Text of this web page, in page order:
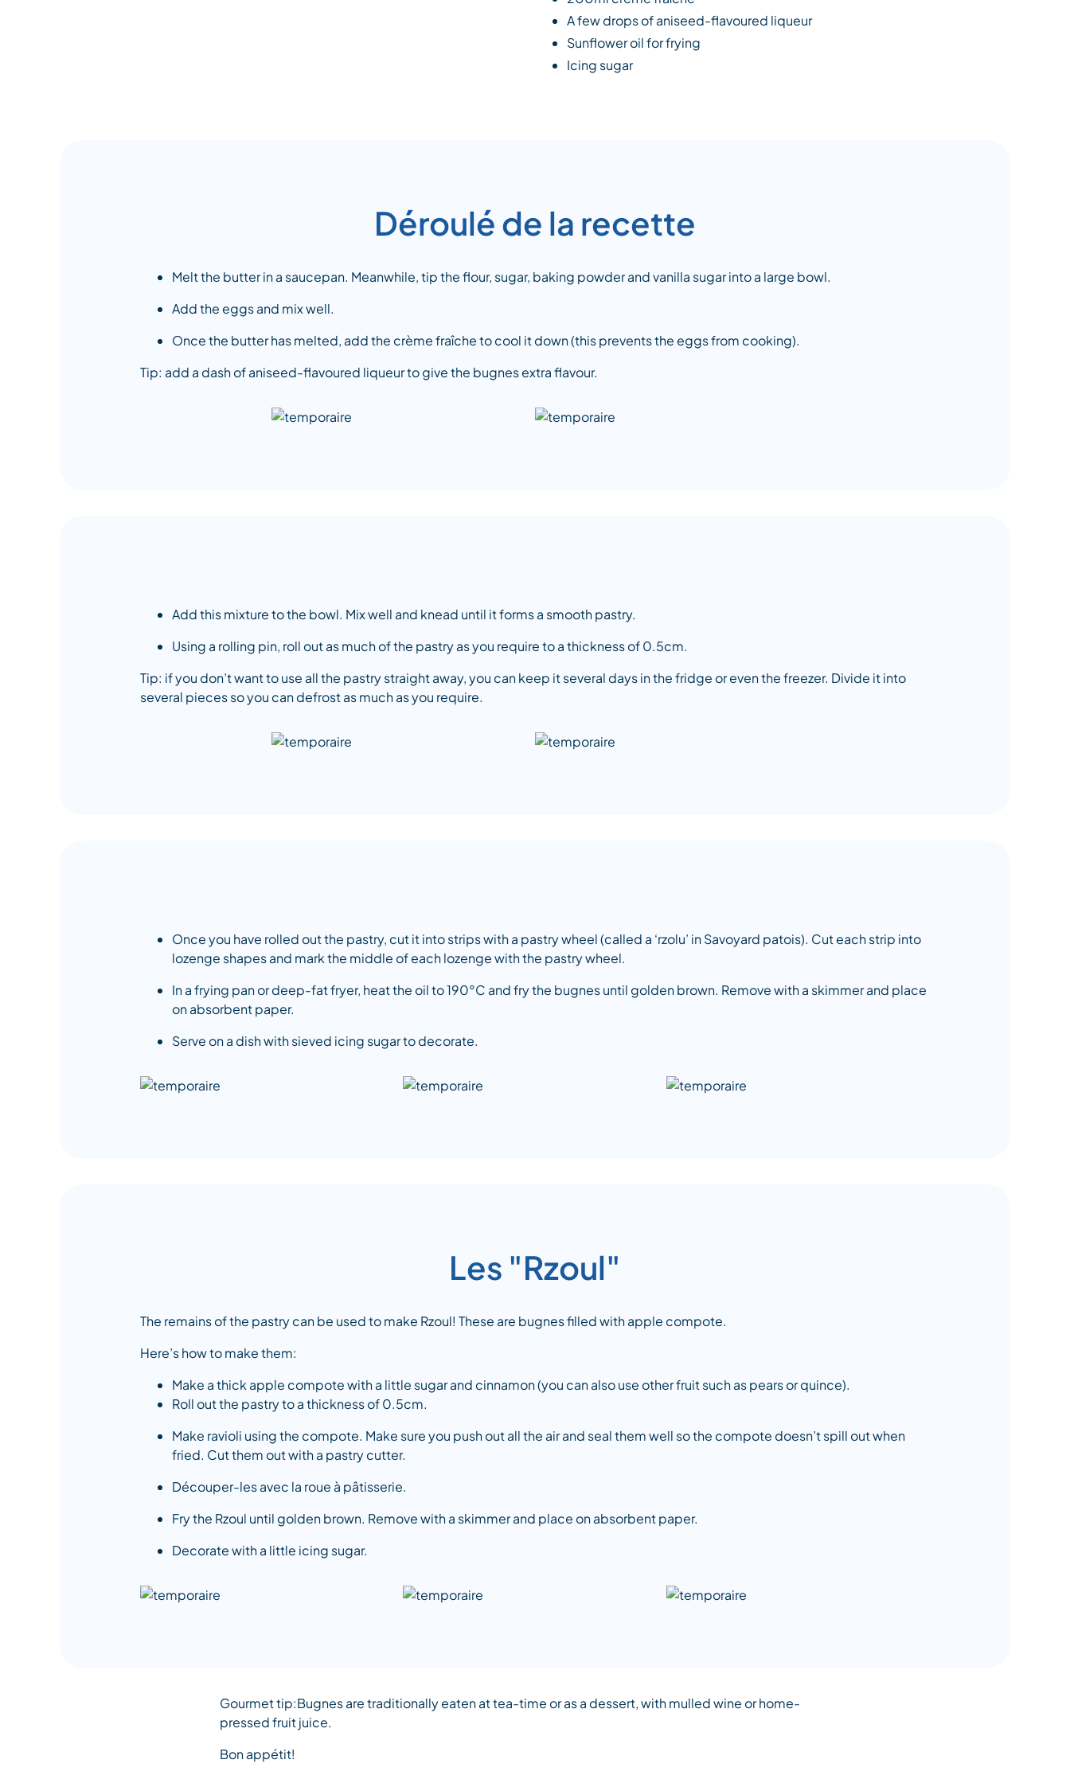
A few drops of aniseed-flavoured liqueur
Sunflower oil for frying
Icing sugar
Déroulé de la recette
Melt the butter in a saucepan. Meanwhile, tip the flour, sugar, baking powder and vanilla sugar into a large bowl.
Add the eggs and mix well.
Once the butter has melted, add the crème fraîche to cool it down (this prevents the eggs from cooking).
Tip: add a dash of aniseed-flavoured liqueur to give the bugnes extra flavour.
Add this mixture to the bowl. Mix well and knead until it forms a smooth pastry.
Using a rolling pin, roll out as much of the pastry as you require to a thickness of 0.5cm.
Tip: if you don’t want to use all the pastry straight away, you can keep it several days in the fridge or even the freezer. Divide it into
several pieces so you can defrost as much as you require.
Once you have rolled out the pastry, cut it into strips with a pastry wheel (called a ‘rzolu’ in Savoyard patois). Cut each strip into
lozenge shapes and mark the middle of each lozenge with the pastry wheel.
In a frying pan or deep-fat fryer, heat the oil to 190°C and fry the bugnes until golden brown. Remove with a skimmer and place
on absorbent paper.
Serve on a dish with sieved icing sugar to decorate.
Les "Rzoul"
The remains of the pastry can be used to make Rzoul! These are bugnes filled with apple compote.
Here’s how to make them:
Make a thick apple compote with a little sugar and cinnamon (you can also use other fruit such as pears or quince).
Roll out the pastry to a thickness of 0.5cm.
Make ravioli using the compote. Make sure you push out all the air and seal them well so the compote doesn’t spill out when
fried. Cut them out with a pastry cutter.
Découper-les avec la roue à pâtisserie.
Fry the Rzoul until golden brown. Remove with a skimmer and place on absorbent paper.
Decorate with a little icing sugar.
Gourmet tip:Bugnes are traditionally eaten at tea-time or as a dessert, with mulled wine or home-
pressed fruit juice.
Bon appétit!